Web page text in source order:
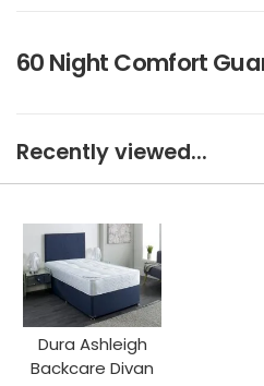
60 Night Comfort
Recently viewed...
Dura Ashleigh
Backcare Divan